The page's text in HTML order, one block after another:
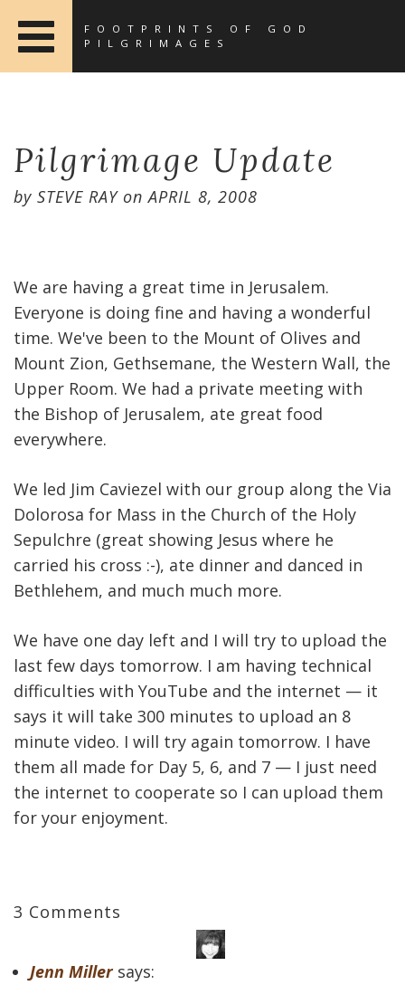
FOOTPRINTS OF GOD
PILGRIMAGES
Pilgrimage Update
by STEVE RAYonAPRIL 8, 2008
We are having a great time in Jerusalem.
Everyone is doing fine and having a wonderful
time. We've been to the Mount of Olives and
Mount Zion, Gethsemane, the Western Wall, the
Upper Room. We had a private meeting with
the Bishop of Jerusalem, ate great food
everywhere.
We led Jim Caviezel with our group along the Via
Dolorosa for Mass in the Church of the Holy
Sepulchre (great showing Jesus where he
carried his cross :-), ate dinner and danced in
Bethlehem, and much much more.
We have one day left and I will try to upload the
last few days tomorrow. I am having technical
difficulties with YouTube and the internet — it
says it will take 300 minutes to upload an 8
minute video. I will try again tomorrow. I have
them all made for Day 5, 6, and 7 — I just need
the internet to cooperate so I can upload them
for your enjoyment.
3 Comments
Jenn Miller says: